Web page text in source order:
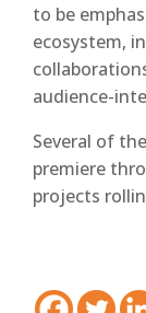
to be
ecosystem,
audience-
Several of
premiere
projects